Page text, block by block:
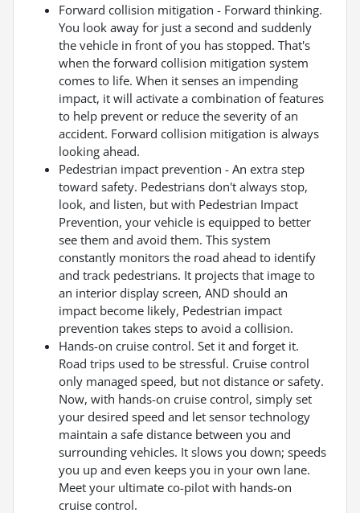
Forward collision mitigation - Forward thinking.
You look away for just a second and suddenly
the vehicle in front of you has stopped. That's
when the forward collision mitigation system
comes to life. When it senses an impending
impact, it will activate a combination of features
to help prevent or reduce the severity of an
accident. Forward collision mitigation is always
looking ahead.
Pedestrian impact prevention - An extra step
toward safety. Pedestrians don't always stop,
look, and listen, but with Pedestrian Impact
Prevention, your vehicle is equipped to better
see them and avoid them. This system
constantly monitors the road ahead to identify
and track pedestrians. It projects that image to
an interior display screen, AND should an
impact become likely, Pedestrian impact
prevention takes steps to avoid a collision.
Hands-on cruise control. Set it and forget it.
Road trips used to be stressful. Cruise control
only managed speed, but not distance or safety.
Now, with hands-on cruise control, simply set
your desired speed and let sensor technology
maintain a safe distance between you and
surrounding vehicles. It slows you down; speeds
you up and even keeps you in your own lane.
Meet your ultimate co-pilot with hands-on
cruise control.